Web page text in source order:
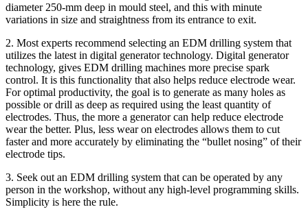
diameter 250-mm deep in mould steel, and this with minute
variations in size and straightness from its entrance to exit.
2. Most experts recommend selecting an EDM drilling system that
utilizes the latest in digital generator technology. Digital generator
technology, gives EDM drilling machines more precise spark
control. It is this functionality that also helps reduce electrode wear.
For optimal productivity, the goal is to generate as many holes as
possible or drill as deep as required using the least quantity of
electrodes. Thus, the more a generator can help reduce electrode
wear the better. Plus, less wear on electrodes allows them to cut
faster and more accurately by eliminating the “bullet nosing” of their
electrode tips.
3. Seek out an EDM drilling system that can be operated by any
person in the workshop, without any high-level programming skills.
Simplicity is here the rule.